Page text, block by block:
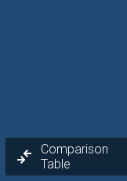
Comparison
Table